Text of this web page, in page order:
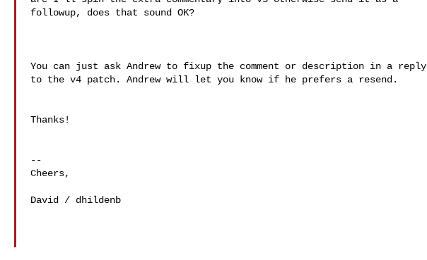
followup, does that sound OK?
You can just ask Andrew to fixup the comment or description in a reply
to the v4 patch. Andrew will let you know if he prefers a resend.
Thanks!
--
Cheers,
David / dhildenb